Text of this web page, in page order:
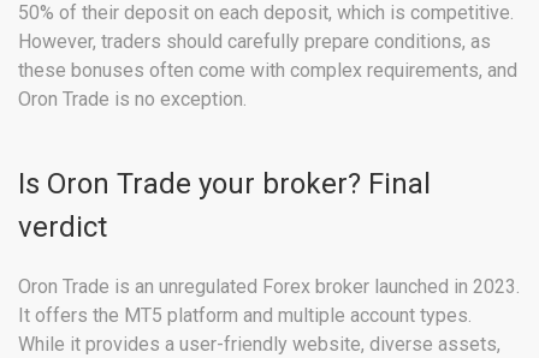
50% of their deposit on each deposit, which is competitive.
However, traders should carefully prepare conditions, as
these bonuses often come with complex requirements, and
Oron Trade is no exception.
Is Oron Trade your broker? Final
verdict
Oron Trade is an unregulated Forex broker launched in 2023.
It offers the MT5 platform and multiple account types.
While it provides a user-friendly website, diverse assets,